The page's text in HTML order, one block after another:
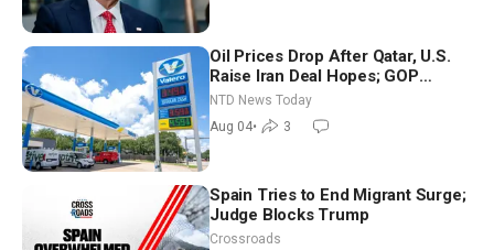
Oil Prices Drop After Qatar, U.S.
Raise Iran Deal Hopes; GOP
Senators to Advance Blanche
Nomination
NTD News Today
Aug 04• 3
Spain Tries to End Migrant Surge;
Judge Blocks Trump
Crossroads